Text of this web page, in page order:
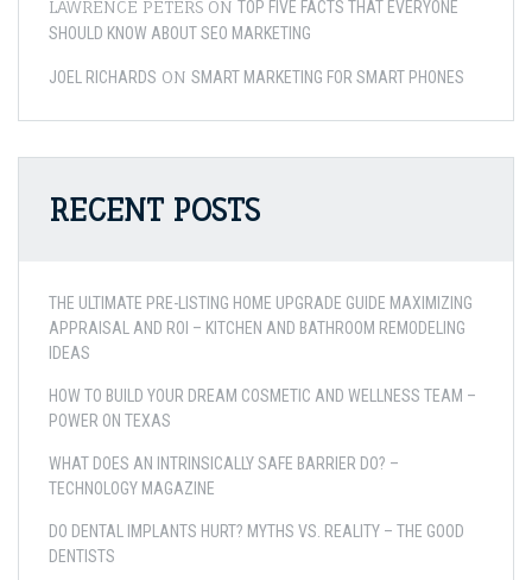
LAWRENCE PETERS ON TOP FIVE FACTS THAT EVERYONE
SHOULD KNOW ABOUT SEO MARKETING
JOEL RICHARDS ON SMART MARKETING FOR SMART PHONES
RECENT POSTS
THE ULTIMATE PRE-LISTING HOME UPGRADE GUIDE MAXIMIZING
APPRAISAL AND ROI – KITCHEN AND BATHROOM REMODELING
IDEAS
HOW TO BUILD YOUR DREAM COSMETIC AND WELLNESS TEAM –
POWER ON TEXAS
WHAT DOES AN INTRINSICALLY SAFE BARRIER DO? –
TECHNOLOGY MAGAZINE
DO DENTAL IMPLANTS HURT? MYTHS VS. REALITY – THE GOOD
DENTISTS